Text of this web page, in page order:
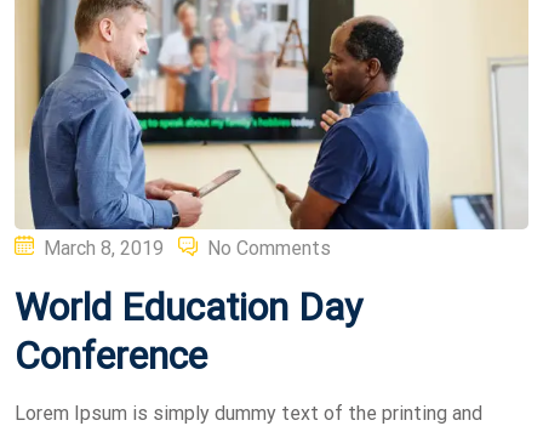
Posted
March 8, 2019 No Comments
World Education Day
Conference
Lorem Ipsum is simply dummy text of the printing and